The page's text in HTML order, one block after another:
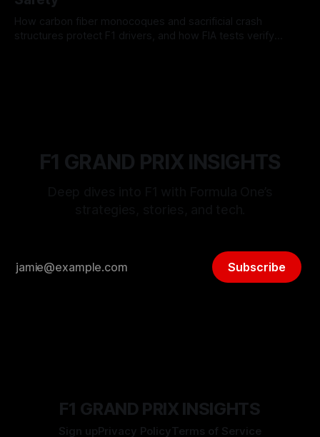
How carbon fiber monocoques and sacrificial crash
structures protect F1 drivers, and how FIA tests verify
F1 GRAND PRIX INSIGHTS
Subscribe
F1 GRAND PRIX INSIGHTS
Sign upPrivacy PolicyTerms of Service